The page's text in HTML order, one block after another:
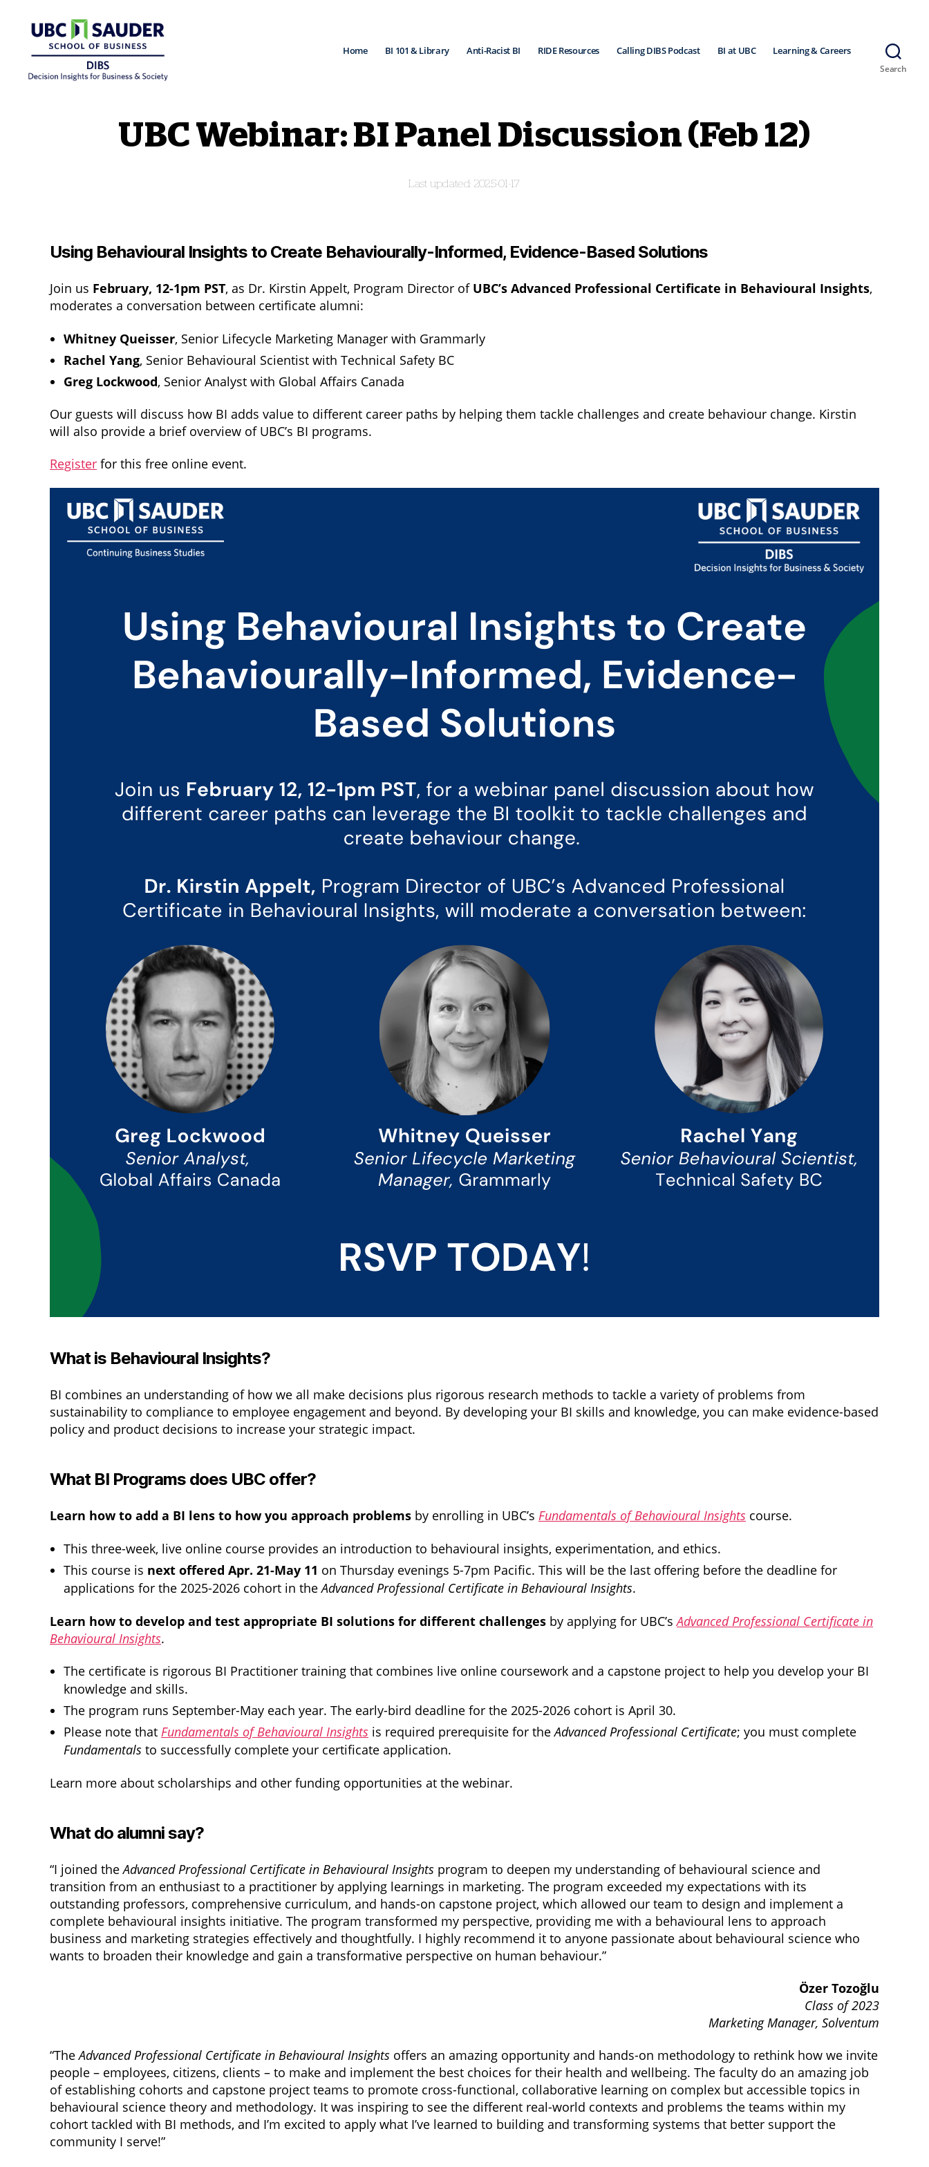
Home BI 101 & Library Anti-Racist BI RIDE Resources Calling DIBS Podcast BI at UBC Learning & Careers
Search
UBC Webinar: BI Panel Discussion (Feb 12)
2025-01-17
Using Behavioural Insights to Create Behaviourally-Informed, Evidence-Based Solutions
Join us February, 12-1pm PST, as Dr. Kirstin Appelt, Program Director of UBC’s Advanced Professional Certificate in Behavioural Insights,
moderates a conversation between certificate alumni:
Whitney Queisser, Senior Lifecycle Marketing Manager with Grammarly
Rachel Yang, Senior Behavioural Scientist with Technical Safety BC
Greg Lockwood, Senior Analyst with Global Affairs Canada
Our guests will discuss how BI adds value to different career paths by helping them tackle challenges and create behaviour change. Kirstin
will also provide a brief overview of UBC’s BI programs.
Register for this free online event.
What is Behavioural Insights?
BI combines an understanding of how we all make decisions plus rigorous research methods to tackle a variety of problems from
sustainability to compliance to employee engagement and beyond. By developing your BI skills and knowledge, you can make evidence-based
policy and product decisions to increase your strategic impact.
What BI Programs does UBC offer?
Learn how to add a BI lens to how you approach problems by enrolling in UBC’s Fundamentals of Behavioural Insights course.
This three-week, live online course provides an introduction to behavioural insights, experimentation, and ethics.
This course is next offered Apr. 21-May 11 on Thursday evenings 5-7pm Pacific. This will be the last offering before the deadline for
applications for the 2025-2026 cohort in theAdvanced Professional Certificate in Behavioural Insights.
Learn how to develop and test appropriate BI solutions for different challenges by applying for UBC’sAdvanced Professional Certificate in
Behavioural Insights.
The certificate is rigorous BI Practitioner training that combines live online coursework and a capstone project to help you develop your BI
knowledge and skills.
The program runs September-May each year. The early-bird deadline for the 2025-2026 cohort is April 30.
Please note that Fundamentals of Behavioural Insights is required prerequisite for theAdvanced Professional Certificate; you must complete
Fundamentals to successfully complete your certificate application.
Learn more about scholarships and other funding opportunities at the webinar.
What do alumni say?
“I joined theAdvanced Professional Certificate in Behavioural Insights program to deepen my understanding of behavioural science and
transition from an enthusiast to a practitioner by applying learnings in marketing. The program exceeded my expectations with its
outstanding professors, comprehensive curriculum, and hands-on capstone project, which allowed our team to design and implement a
complete behavioural insights initiative. The program transformed my perspective, providing me with a behavioural lens to approach
business and marketing strategies effectively and thoughtfully. I highly recommend it to anyone passionate about behavioural science who
wants to broaden their knowledge and gain a transformative perspective on human behaviour.”
Özer Tozoğlu
Class of 2023
Marketing Manager, Solventum
“TheAdvanced Professional Certificate in Behavioural Insights offers an amazing opportunity and hands-on methodology to rethink how we invite
people – employees, citizens, clients – to make and implement the best choices for their health and wellbeing. The faculty do an amazing job
of establishing cohorts and capstone project teams to promote cross-functional, collaborative learning on complex but accessible topics in
behavioural science theory and methodology. It was inspiring to see the different real-world contexts and problems the teams within my
cohort tackled with BI methods, and I’m excited to apply what I’ve learned to building and transforming systems that better support the
community I serve!”